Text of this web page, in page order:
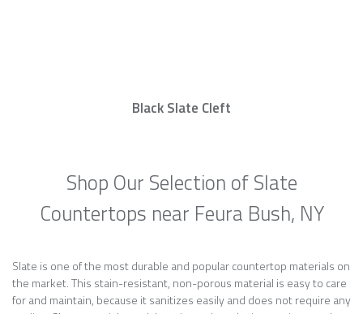
Black Slate Cleft
Shop Our Selection of Slate
Countertops near Feura Bush, NY
Slate is one of the most durable and popular countertop materials on
the market. This stain-resistant, non-porous material is easy to care
for and maintain, because it sanitizes easily and does not require any